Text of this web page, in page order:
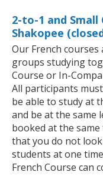
2-to-1 and Small
Shakopee
Our French
groups studying
Course or In-
All participants
be able to study at
and be at the same
booked at the
that you do not
students at one
French Course can